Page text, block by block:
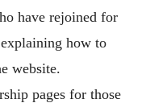
have rejoined for
how to
website.
pages for those